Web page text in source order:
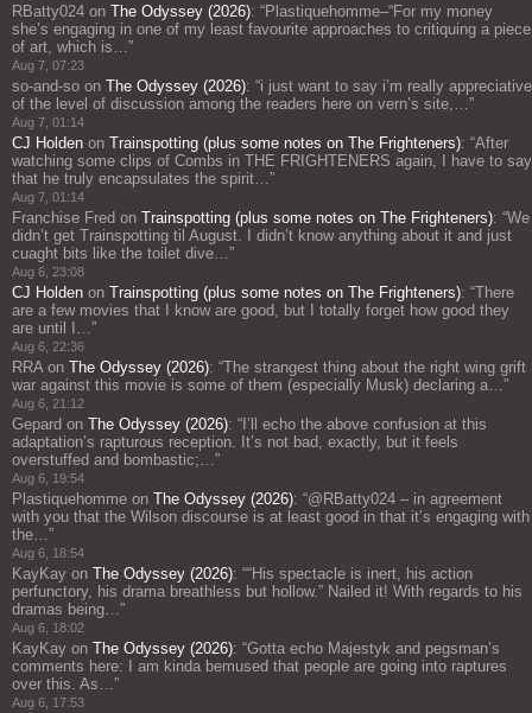
RBatty024 on The Odyssey (2026): “Plastiquehomme–“For my money
she’s engaging in one of my least favourite approaches to critiquing a piece
of art, which is…”
Aug 7, 07:23
so-and-so on The Odyssey (2026): “i just want to say i’m really appreciative
of the level of discussion among the readers here on vern’s site,…”
Aug 7, 01:14
CJ Holden on Trainspotting (plus some notes on The Frighteners): “After
watching some clips of Combs in THE FRIGHTENERS again, I have to say
that he truly encapsulates the spirit…”
Aug 7, 01:14
Franchise Fred on Trainspotting (plus some notes on The Frighteners): “We
didn’t get Trainspotting til August. I didn’t know anything about it and just
cuaght bits like the toilet dive…”
Aug 6, 23:08
CJ Holden on Trainspotting (plus some notes on The Frighteners): “There
are a few movies that I know are good, but I totally forget how good they
are until I…”
Aug 6, 22:36
RRAon The Odyssey (2026): “The strangest thing about the right wing grift
war against this movie is some of them (especially Musk) declaring a…”
Aug 6, 21:12
Gepard on The Odyssey (2026): “ I’ll echo the above confusion at this
adaptation’s rapturous reception. It’s not bad, exactly, but it feels
overstuffed and bombastic;…”
Aug 6, 19:54
Plastiquehomme on The Odyssey (2026): “@RBatty024 – in agreement
with you that the Wilson discourse is at least good in that it’s engaging with
the…”
Aug 6, 18:54
KayKay on The Odyssey (2026): ““His spectacle is inert, his action
perfunctory, his drama breathless but hollow.” Nailed it! With regards to his
dramas being…”
Aug 6, 18:02
KayKay on The Odyssey (2026): “Gotta echo Majestyk and pegsman’s
comments here: I am kinda bemused that people are going into raptures
over this. As…”
Aug 6, 17:53